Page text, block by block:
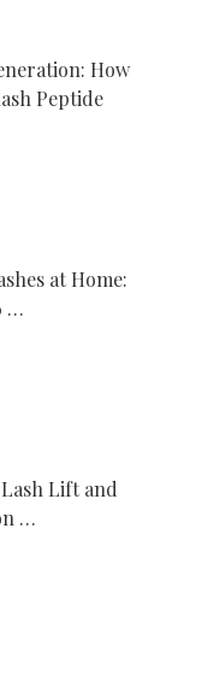
How
Peptide
at Home:
…
Lash Lift and
…